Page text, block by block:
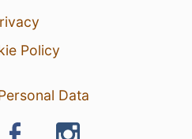
Policy
Data